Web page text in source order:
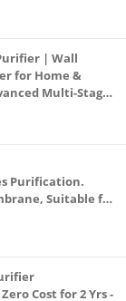
| Wall
for Home &
Multi-Stage
Water
Purification.
Suitable for
(AQUA X
Cost for 2 Yrs -